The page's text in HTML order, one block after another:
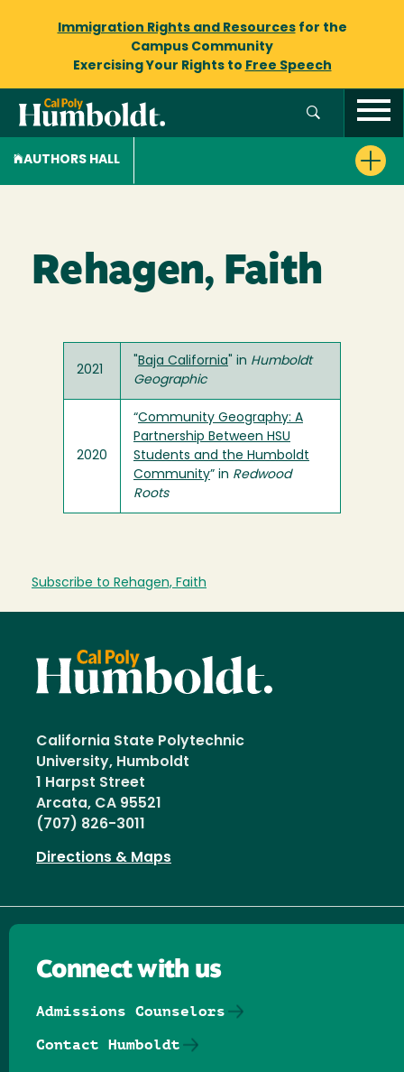
Immigration Rights and Resourcesfor the
Campus Community
Exercising Your Rights to Free Speech
AUTHORS HALL
Rehagen, Faith
2021
Baja California " in Humboldt
Geographic
2020
“Community Geography: A
Partnership Between HSU
Students and the Humboldt
Community” in Redwood
Roots
Subscribe to Rehagen, Faith
California State Polytechnic
University, Humboldt
1 Harpst Street
Arcata, CA 95521
(707) 826-3011
Directions & Maps
Connect with us
Admissions Counselors
Contact Humboldt